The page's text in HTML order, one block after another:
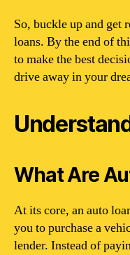
So, buckle up and get
loans. By the end of
to make the best
drive away in your
What Are
At its core, an auto
you to purchase a
lender. Instead of